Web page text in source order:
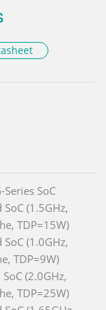
SoC
(1.5GHz,
TDP=15W)
(1.0GHz,
TDP=9W)
(2.0GHz,
TDP=25W)